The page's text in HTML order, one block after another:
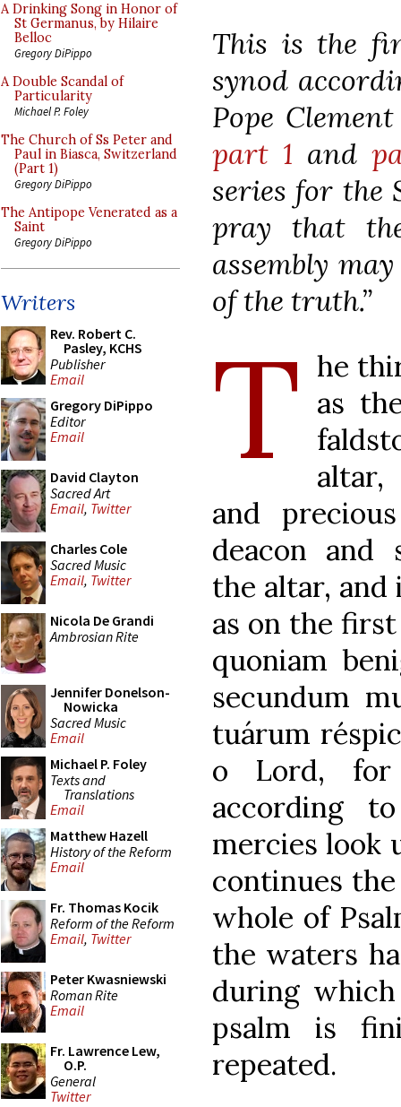
A Drinking Song in Honor of
St Germanus, by Hilaire
Belloc
Gregory DiPippo
A Double Scandal of
Particularity
Michael P. Foley
The Church of Ss Peter and
Paul in Biasca, Switzerland
(Part 1)
Gregory DiPippo
The Antipope Venerated as a
Saint
Gregory DiPippo
Writers
Rev. Robert C.
Pasley, KCHS
Publisher
Email
Gregory DiPippo
Editor
Email
David Clayton
Sacred Art
Email, Twitter
Charles Cole
Sacred Music
Email, Twitter
Nicola De Grandi
Ambrosian Rite
Jennifer Donelson-
Nowicka
Sacred Music
Email
Michael P. Foley
Texts and
Translations
Email
Matthew Hazell
History of the Reform
Email
Fr. Thomas Kocik
Reform of the Reform
Email, Twitter
Peter Kwasniewski
Roman Rite
Email
Fr. Lawrence Lew,
O.P.
General
Twitter
This is the
synod
Pope
part 1 and
series for the
pray that
assembly
of the truth.”
T he
as
altar,
and
deacon and
the altar, and
as on the first
quoniam
secundum
tuárum
o Lord,
according
mercies look
continues
whole of
the waters
during
psalm is
repeated.